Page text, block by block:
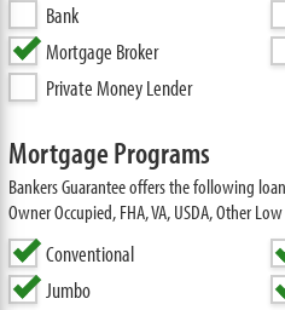
Bank
Mortgage Broker
Private Money Lender
Mortgage Programs
Bankers Guarantee offers the following
Owner Occupied, FHA, VA, USDA, Other
Conventional
Jumbo